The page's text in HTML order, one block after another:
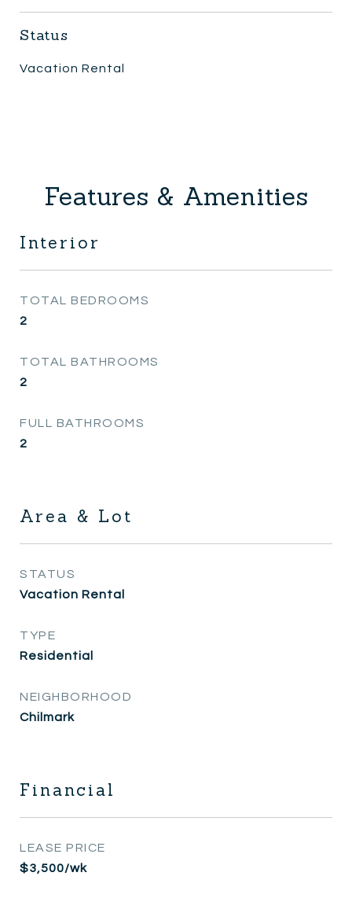
Status
Vacation Rental
Features & Amenities
Interior
TOTAL BEDROOMS
2
TOTAL BATHROOMS
2
FULL BATHROOMS
2
Area & Lot
STATUS
Vacation Rental
TYPE
Residential
NEIGHBORHOOD
Chilmark
Financial
LEASE PRICE
$3,500/wk